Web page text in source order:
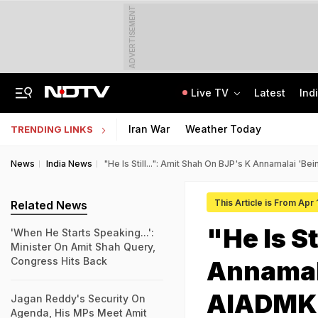
ADVERTISEMENT
Live TV Latest
TRENDING LINKS Iran War Weather Today
News India News "He Is Still...": Amit Shah On BJP's K Annamalai
This Article is From Apr
"He Is
Related News
'When He Starts Speaking...':
Minister On Amit Shah Query,
Congress Hits Back
Jagan Reddy's Security On
Agenda, His MPs Meet Amit